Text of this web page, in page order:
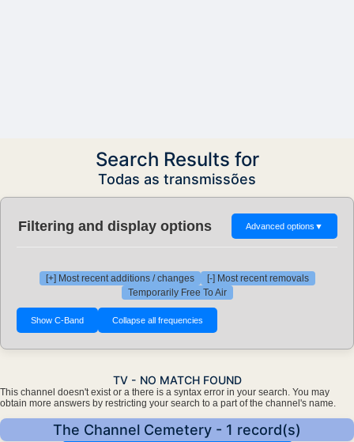
Search Results for
Todas as transmissões
Filtering and display options Advanced options ▼
[+] Most recent additions / changes
[-] Most recent removals
Temporarily Free To Air
TV - NO MATCH FOUND
This channel doesn't exist or a there is a syntax error in your search. You may
obtain more answers by restricting your search to a part of the channel's name.
The Channel Cemetery - 1 record(s)